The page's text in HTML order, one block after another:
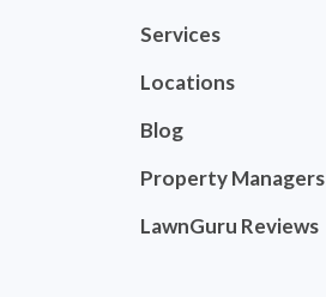
Services
Locations
Blog
Property Managers
LawnGuru Reviews